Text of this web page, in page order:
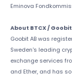
Eminova
About BTCX /
Goobit AB was
Sweden's leading
exchange services
and Ether, and has